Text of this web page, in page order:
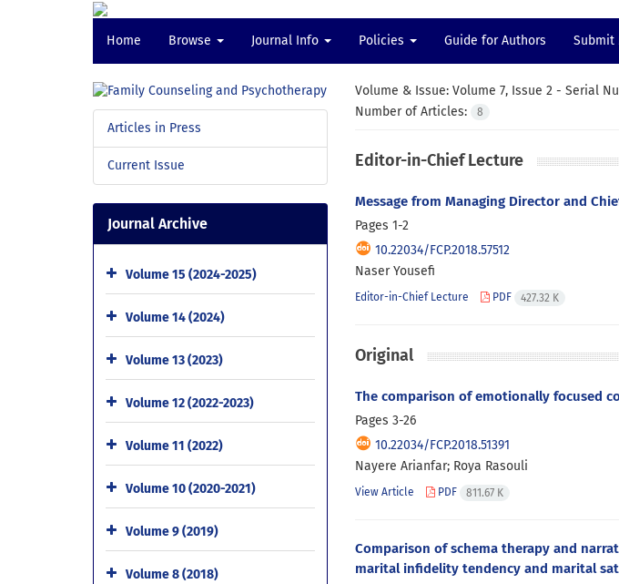
Home Browse Journal Info Policies Guide for Authors Submit
Volume & Issue: Volume 7, Issue 2 - Serial
Number of Articles:
8
Editor-in-Chief Lecture
Message from Managing Director and
Pages 1-2
10.22034/FCP.2018.57512
Naser Yousefi
Editor-in-Chief Lecture PDF 427.32 K
Original
The comparison of emotionally focused
Pages 3-26
10.22034/FCP.2018.51391
Nayere Arianfar; Roya Rasouli
View Article PDF 811.67 K
Comparison of schema therapy and
marital infidelity tendency and marital
Articles in Press
Current Issue
Journal Archive
Volume 15 (2024-2025)
Volume 14 (2024)
Volume 13 (2023)
Volume 12 (2022-2023)
Volume 11 (2022)
Volume 10 (2020-2021)
Volume 9 (2019)
Volume 8 (2018)